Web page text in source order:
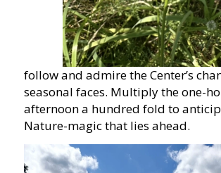
follow and admire the Center’s
seasonal faces. Multiply the one-
afternoon a hundred fold to
Nature-magic that lies ahead.